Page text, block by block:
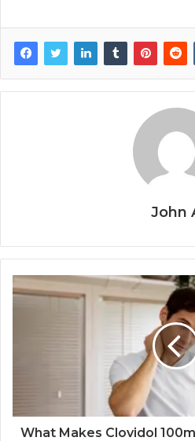
John
What Makes Clovidol